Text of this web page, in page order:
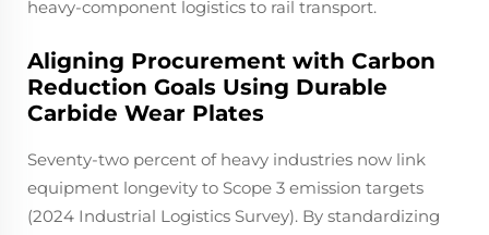
heavy-component logistics to rail transport.
Aligning Procurement with Carbon
Reduction Goals Using Durable
Carbide Wear Plates
Seventy-two percent of heavy industries now link
equipment longevity to Scope 3 emission targets
(2024 Industrial Logistics Survey). By standardizing